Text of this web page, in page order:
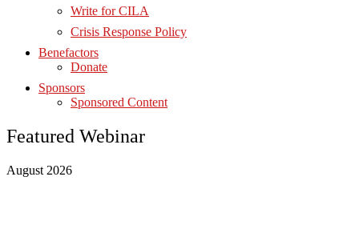
Write for CILA
Crisis Response Policy
Benefactors
Donate
Sponsors
Sponsored Content
Featured Webinar
August 2026